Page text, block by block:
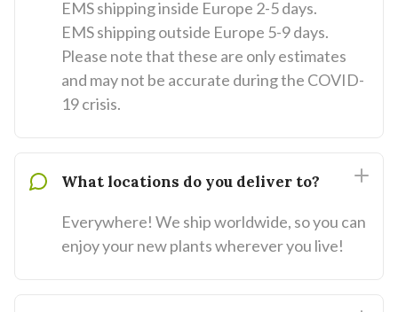
EMS shipping inside Europe 2-5 days.
EMS shipping outside Europe 5-9 days.
Please note that these are only estimates
and may not be accurate during the COVID-
19 crisis.
What locations do you deliver to?
Everywhere! We ship worldwide, so you can
enjoy your new plants wherever you live!